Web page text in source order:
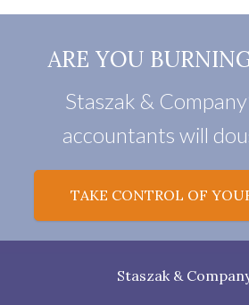
ARE YOU
Staszak &
accountants will
TAKE CONTROL OF
Staszak &